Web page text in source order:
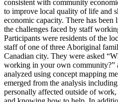
consistent with community
to improve local quality of life and
economic capacity. There has
the challenges faced by staff
Participants were residents of the
staff of one of three Aboriginal
Canadian city. They were asked
working in your own community?”
analyzed using concept mapping
emerged from the analysis
personally affected outside of